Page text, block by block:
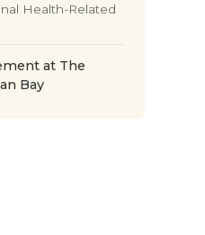
Health-Related
at The
Bay